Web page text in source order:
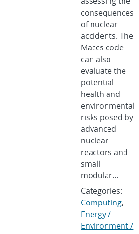
consequences
of nuclear
accidents. The
Maccs code
can also
evaluate the
potential
health and
environmental
risks posed by
advanced
nuclear
reactors and
small
modular...
Categories:
Computing,
Energy /
Environment /